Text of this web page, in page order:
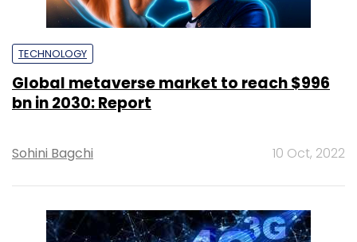
TECHNOLOGY
Global metaverse market to reach $996
bn in 2030: Report
Sohini Bagchi 10 Oct, 2022